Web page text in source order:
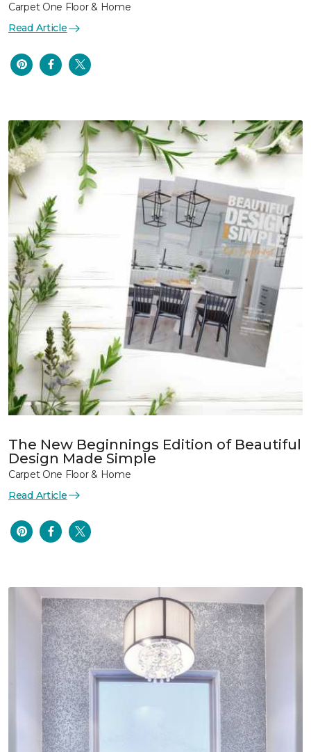
Carpet One Floor & Home
Read Article
The New Beginnings Edition of Beautiful
Design Made Simple
Carpet One Floor & Home
Read Article